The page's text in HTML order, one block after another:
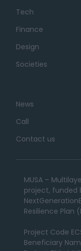
Tech
Finance
Design
Societies
News
Call
Contact us
MUSA –
project, funded
Resilience Plan
Project Code
Beneficiary